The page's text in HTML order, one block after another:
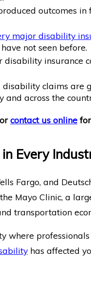
outcomes
major disability
not seen before.
insurance
claims are
and across the
orcontact us online
Every
Fargo, and
Mayo Clinic, a
transportation
where
has affected